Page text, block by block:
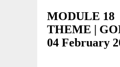
MODULE 18
THEME |
04 February